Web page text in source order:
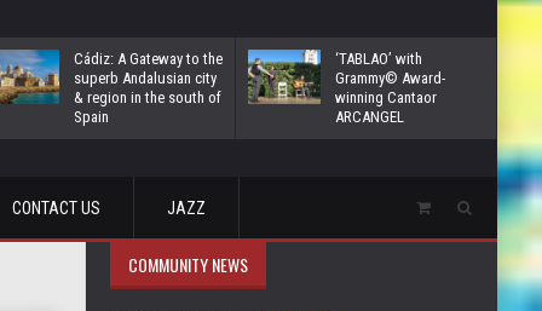
Cádiz: A Gateway to the
superb Andalusian city
& region in the south of
Spain
‘TABLAO’ with
Grammy© Award-
winning Cantaor
ARCANGEL
CONTACT US JAZZ
COMMUNITY NEWS